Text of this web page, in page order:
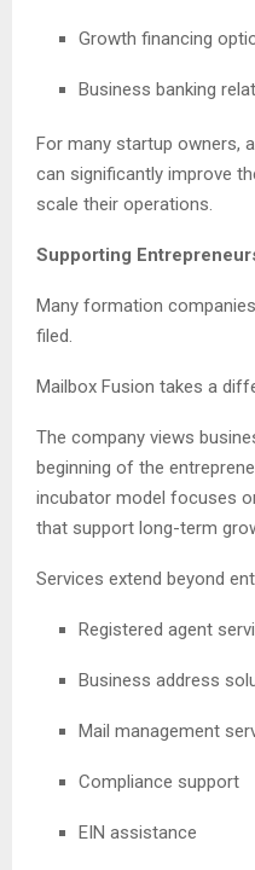
Growth financing
Business banking
For many startup owners,
can significantly improve
scale their operations.
Supporting
Many formation
filed.
Mailbox Fusion takes a
The company views
beginning of the
incubator model focuses
that support long-term
Services extend beyond
Registered agent
Business address
Mail management
Compliance support
EIN assistance